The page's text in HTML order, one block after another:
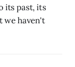
its past, its
we haven't